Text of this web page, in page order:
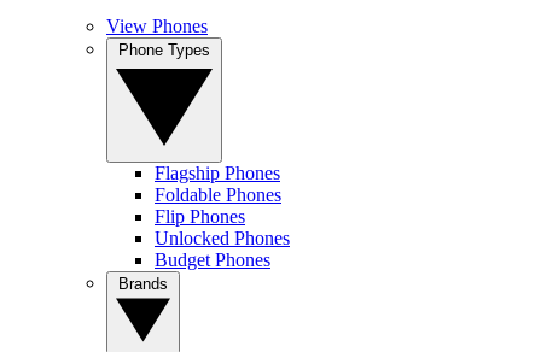
View Phones
Flagship Phones
Foldable Phones
Flip Phones
Unlocked Phones
Budget Phones